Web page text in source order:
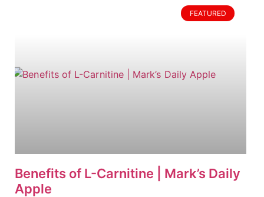
FEATURED
Benefits of L-Carnitine | Mark’s Daily
Apple